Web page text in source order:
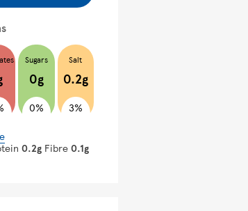
Sugars
0g
0%
Salt
0.2g
3%
0.2g Fibre0.1g